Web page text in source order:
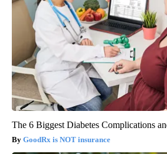
The 6 Biggest Diabetes Complications
GoodRx is NOT insurance